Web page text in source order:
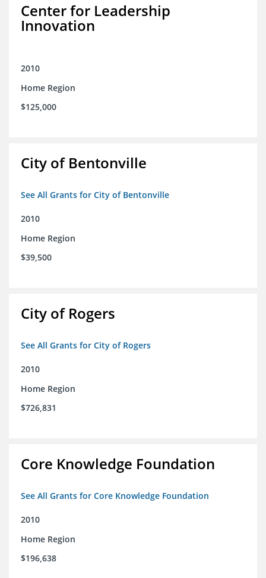
Center for Leadership
Innovation
2010
Home Region
$125,000
City of Bentonville
See All Grants for City of Bentonville
2010
Home Region
$39,500
City of Rogers
See All Grants for City of Rogers
2010
Home Region
$726,831
Core Knowledge Foundation
See All Grants for Core Knowledge Foundation
2010
Home Region
$196,638